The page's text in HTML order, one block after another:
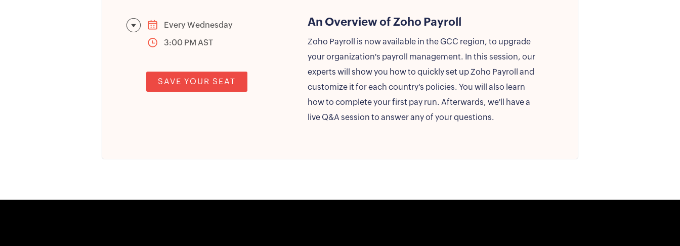
SAVE YOUR SEAT
Every Wednesday
3:00 PM AST
An Overview of Zoho Payroll
Zoho Payroll is now available in the GCC region, to upgrade
your organization's payroll management. In this session, our
experts will show you how to quickly set up Zoho Payroll and
customize it for each country's policies. You will also learn
how to complete your first pay run. Afterwards, we'll have a
live Q&A session to answer any of your questions.